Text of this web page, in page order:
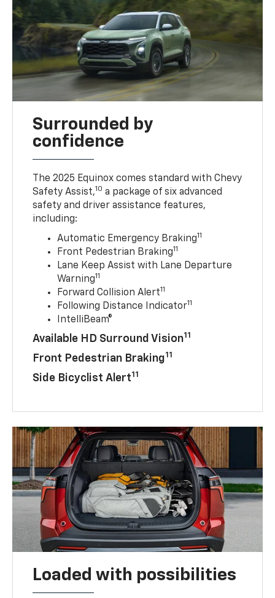
Surrounded by
confidence
The 2025 Equinox comes standard with Chevy
Safety Assist,10 a package of six advanced
safety and driver assistance features,
including:
Automatic Emergency Braking11
Front Pedestrian Braking11
Lane Keep Assist with Lane Departure
Warning11
Forward Collision Alert11
Following Distance Indicator11
IntelliBeam®
Available HD Surround Vision11
Front Pedestrian Braking11
Side Bicyclist Alert11
Loaded with possibilities